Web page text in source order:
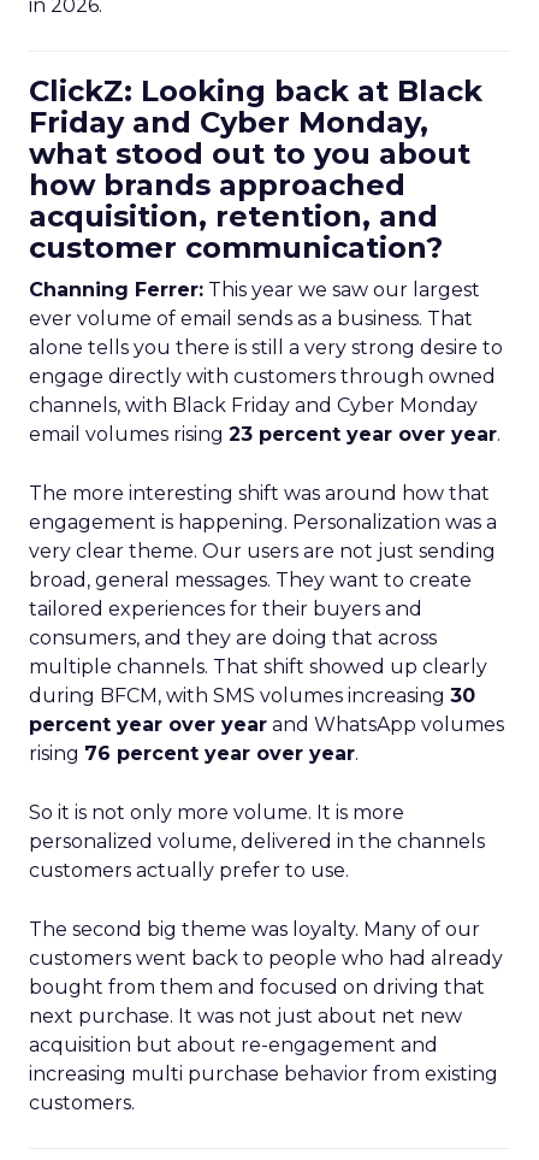
in 2026.
ClickZ: Looking back at Black
Friday and Cyber Monday,
what stood out to you about
how brands approached
acquisition, retention, and
customer communication?
Channing Ferrer: This year we saw our largest
ever volume of email sends as a business. That
alone tells you there is still a very strong desire to
engage directly with customers through owned
channels, with Black Friday and Cyber Monday
email volumes rising 23 percent year over year.
The more interesting shift was around how that
engagement is happening. Personalization was a
very clear theme. Our users are not just sending
broad, general messages. They want to create
tailored experiences for their buyers and
consumers, and they are doing that across
multiple channels. That shift showed up clearly
during BFCM, with SMS volumes increasing 30
percent year over year and WhatsApp volumes
rising 76 percent year over year.
So it is not only more volume. It is more
personalized volume, delivered in the channels
customers actually prefer to use.
The second big theme was loyalty. Many of our
customers went back to people who had already
bought from them and focused on driving that
next purchase. It was not just about net new
acquisition but about re-engagement and
increasing multi purchase behavior from existing
customers.